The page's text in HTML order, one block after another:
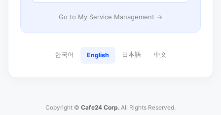
Go to My Service Management →
한국어 English 日本語 中文
Copyright © Cafe24 Corp. All Rights Reserved.